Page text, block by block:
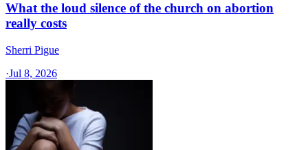
What the loud silence of the church on abortion
really costs
Sherri Pigue
·Jul 8, 2026